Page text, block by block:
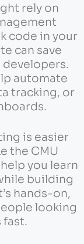
rely on
code in your
can save
automate
tracking, or
is easier
the CMU
help you learn
building
hands-on,
looking